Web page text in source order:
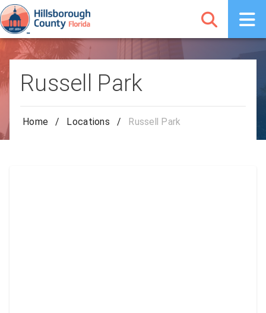
Russell Park
Home / Locations / Russell Park